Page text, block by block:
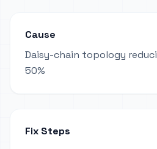
Cause
Daisy-chain topology
50%
Fix Steps